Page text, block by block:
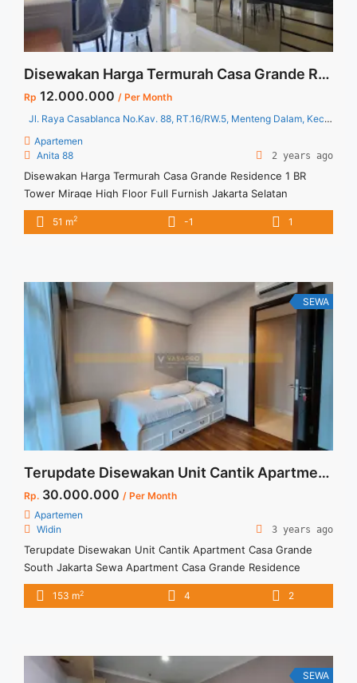
Disewakan Harga Termurah Casa Grande Residence 1 BR Tower Mirage High Floor Full Furnish Jakarta Selatan
Rp 12.000.000 / Per Month
Jl. Raya Casablanca No.Kav. 88, RT.16/RW.5, Menteng Dalam, Kec. Tebet, Kota Jakarta Selatan, Daerah Khusus Ibukota Jakarta 12870
Apartemen
Anita 88
2 years ago
Disewakan Harga Termurah Casa Grande Residence 1 BR
Tower Mirage High Floor Full Furnish Jakarta Selatan
Spesifikasi : Apartment Casa Grande Residence Tower Mirage
Luas : 51 sqm Tipe : 1 BR Floor : 29 Condition : Full Furnished
Termurah Casa Grande Residence 1 BR Tower Mirage High
Floor Full Furnish Jakarta Selatan" class="read-more"
href="https://vasapro.com/property/disewakan-harga-
termurah-casa-grande-residence-1-br-tower-mirage-high-
floor-full-furnish-jakarta-selatan/" aria-label="Read more
about Disewakan Harga Termurah Casa Grande Residence 1
BR Tower Mirage High Floor Full Furnish Jakarta
Selatan">Read more</a>
51 m2 -1 1
SEWA
Terupdate Disewakan Unit Cantik Apartment Casa Grande South Jakarta
Rp. 30.000.000 / Per Month
Apartemen
Widin
3 years ago
Terupdate Disewakan Unit Cantik Apartment Casa Grande
South Jakarta Sewa Apartment Casa Grande Residence
spesifikasi sbb: Private. Lift Tower. Bella Floor 02 Unit 10 3 +1
Bedroom Fully Furnished Min Sewa 1 tahun ( 12 Bulan)
153 m2 4 2
SEWA